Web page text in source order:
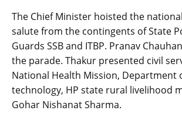
The Chief Minister hoisted the
salute from the contingents of State
Guards SSB and ITBP. Pranav
the parade. Thakur presented civil
National Health Mission, Department
technology, HP state rural livelihood
Gohar Nishanat Sharma.